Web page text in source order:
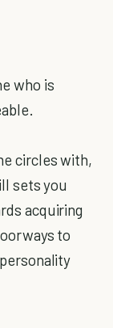
who is
circles with,
sets you
acquiring
to